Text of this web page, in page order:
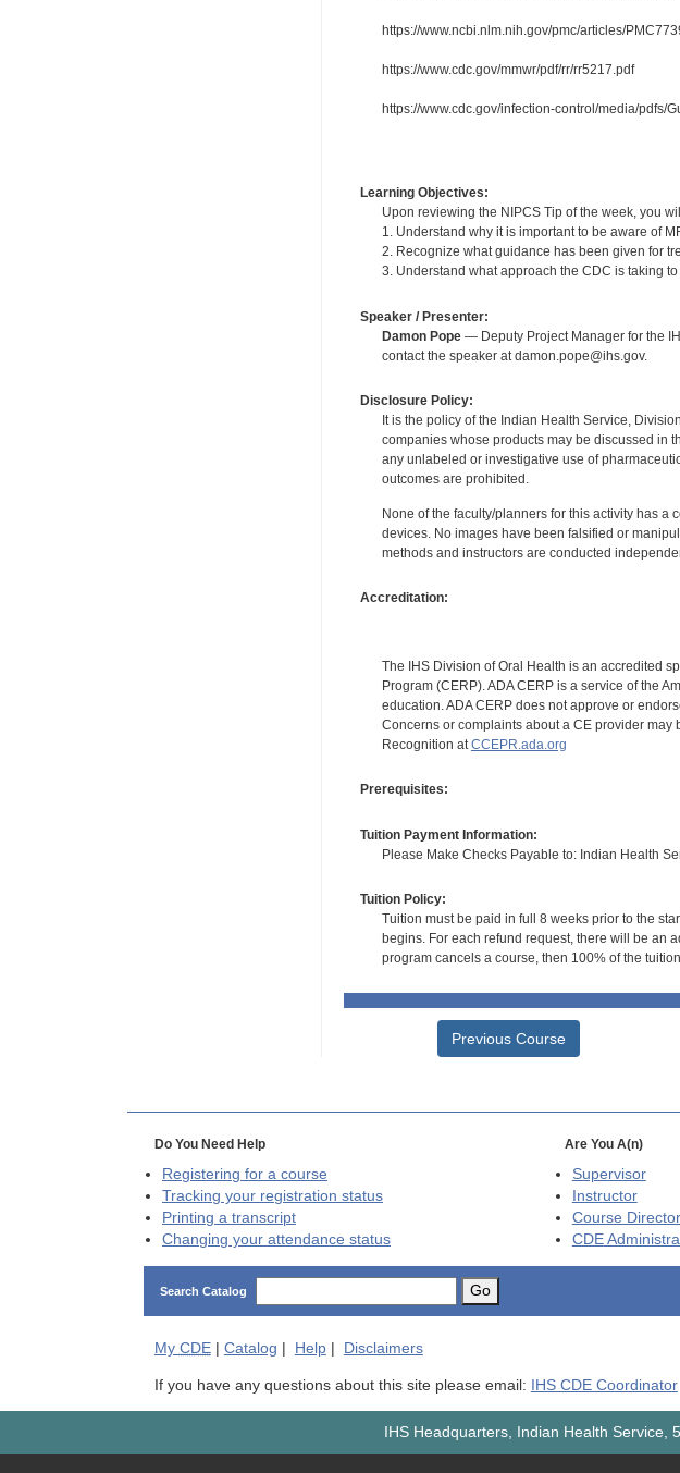
https://www.ncbi.nlm.nih.gov/pmc/articles/
https://www.cdc.gov/mmwr/pdf/rr/rr5217.pdf
https://www.cdc.gov/infection-control/media/pdfs/
Learning Objectives:
Upon reviewing the NIPCS Tip of the week, you
1. Understand why it is important to be aware of
2. Recognize what guidance has been given for
3. Understand what approach the CDC is taking
Speaker / Presenter:
Damon Pope— Deputy Project Manager for the
contact the speaker at damon.pope@ihs.gov.
Disclosure Policy:
It is the policy of the Indian Health Service,
companies whose products may be discussed in
any unlabeled or investigative use of
outcomes are prohibited.
None of the faculty/planners for this activity has
devices. No images have been falsified or
methods and instructors are conducted
Accreditation:
The IHS Division of Oral Health is an accredited
Program (CERP). ADA CERP is a service of the
education. ADA CERP does not approve or
Concerns or complaints about a CE provider may
Recognition atCCEPR.ada.org
Prerequisites:
Tuition Payment Information:
Please Make Checks Payable to: Indian Health
Tuition Policy:
Tuition must be paid in full 8 weeks prior to the
begins. For each refund request, there will be an
program cancels a course, then 100% of the
Previous Course
Do You Need Help
Registering for a course
Tracking your registration status
Printing a transcript
Changing your attendance status
Are You A(n)
Supervisor
Instructor
Course Director
CDE
Search Catalog Go
My CDE| Catalog Help| Disclaimers
If you have any questions about this site please email: IHS CDE Coordinator
IHS Headquarters, Indian Health